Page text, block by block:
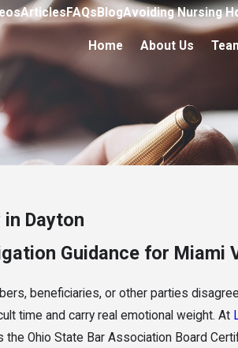
ArticlesFAQsBlogAvoiding Nursing
Home About Us
Dayton
Guidance for Miami
beneficiaries, or other parties
time and carry real emotional weight. At
Ohio State Bar Association Board